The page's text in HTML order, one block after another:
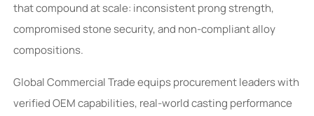
that compound at scale: inconsistent prong strength,
compromised stone security, and non-compliant alloy
compositions.
Global Commercial Trade equips procurement leaders with
verified OEM capabilities, real-world casting performance